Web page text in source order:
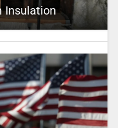
Insulation